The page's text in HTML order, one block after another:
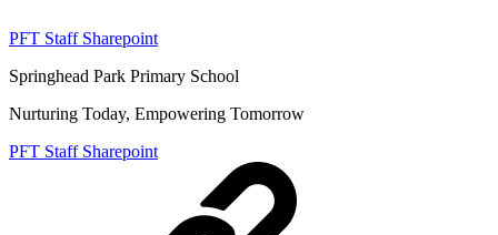
PFT Staff Sharepoint
Springhead Park Primary School
Nurturing Today, Empowering Tomorrow
PFT Staff Sharepoint